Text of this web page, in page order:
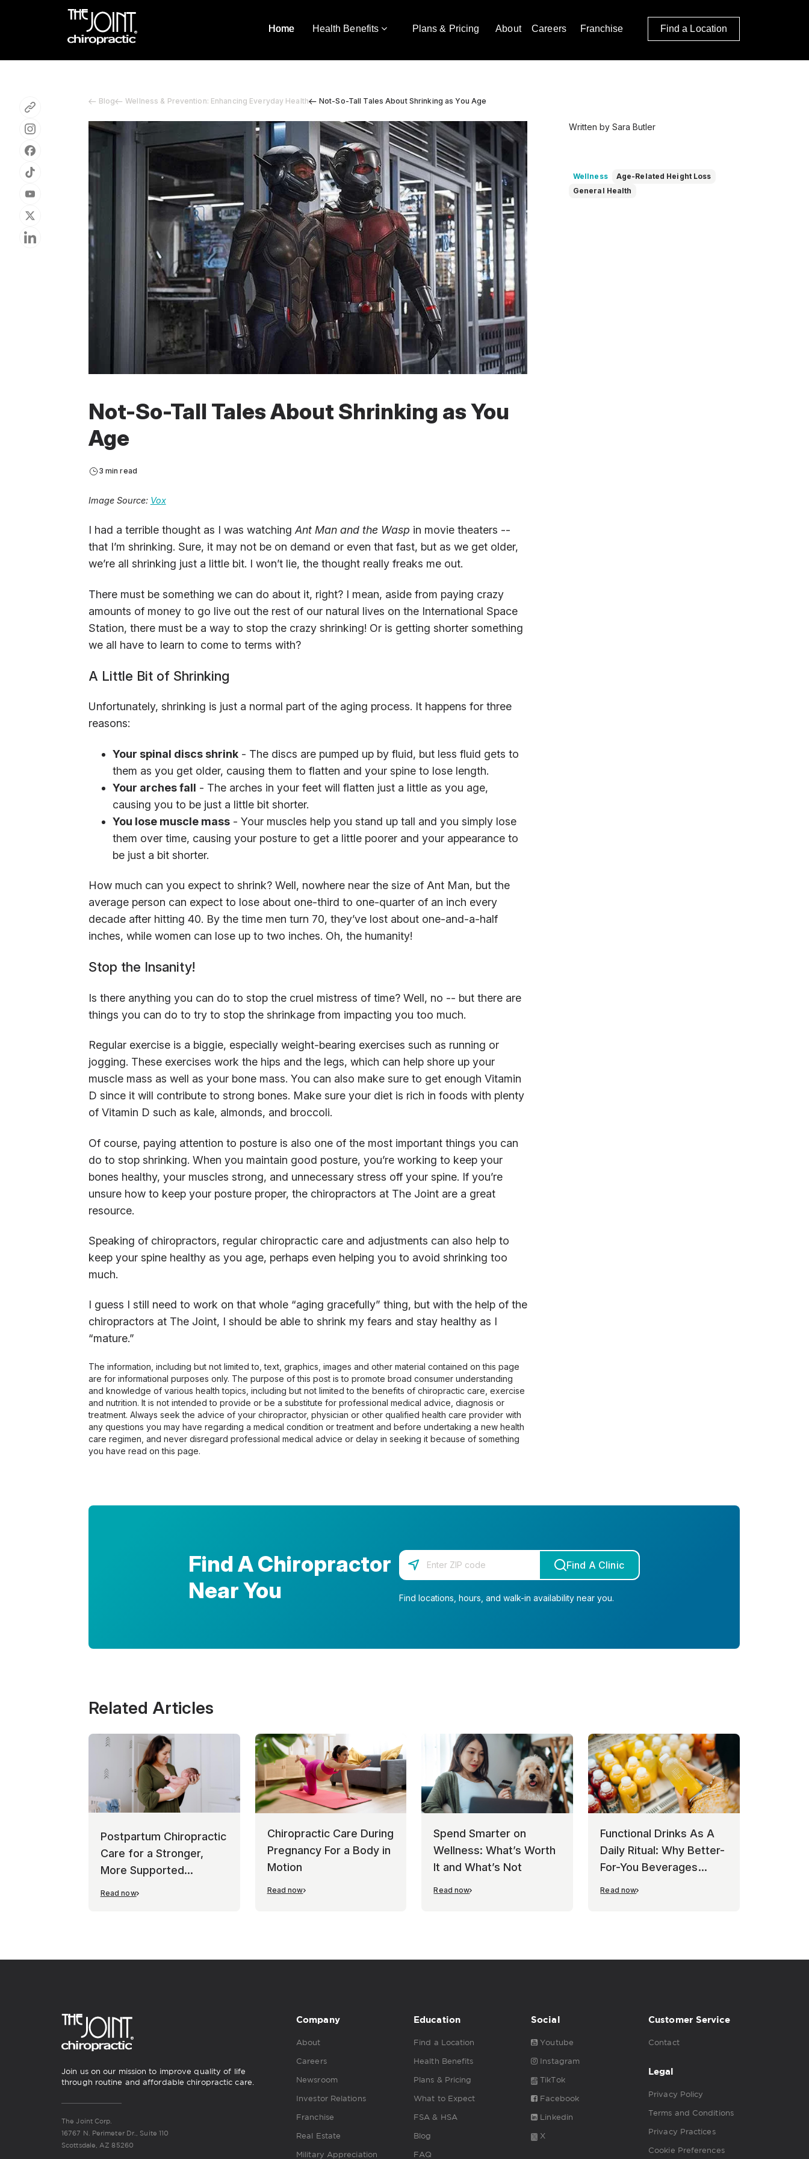
Home Health Benefits Plans & Pricing About Careers Franchise Find a Location
Blog Wellness & Prevention: Enhancing Everyday Health Not-So-Tall Tales About Shrinking as You Age
Not-So-Tall Tales About Shrinking as You
Age
3 min read
Image Source: Vox
I had a terrible thought as I was watching Ant Man and the Wasp in movie theaters --
that I’m shrinking. Sure, it may not be on demand or even that fast, but as we get older,
we’re all shrinking just a little bit. I won’t lie, the thought really freaks me out.
There must be something we can do about it, right? I mean, aside from paying crazy
amounts of money to go live out the rest of our natural lives on the International Space
Station, there must be a way to stop the crazy shrinking! Or is getting shorter something
we all have to learn to come to terms with?
A Little Bit of Shrinking
Unfortunately, shrinking is just a normal part of the aging process. It happens for three
reasons:
Your spinal discs shrink- The discs are pumped up by fluid, but less fluid gets to
them as you get older, causing them to flatten and your spine to lose length.
Your arches fall - The arches in your feet will flatten just a little as you age,
causing you to be just a little bit shorter.
You lose muscle mass- Your muscles help you stand up tall and you simply lose
them over time, causing your posture to get a little poorer and your appearance to
be just a bit shorter.
How much can you expect to shrink? Well, nowhere near the size of Ant Man, but the
average person can expect to lose about one-third to one-quarter of an inch every
decade after hitting 40. By the time men turn 70, they’ve lost about one-and-a-half
inches, while women can lose up to two inches. Oh, the humanity!
Stop the Insanity!
Is there anything you can do to stop the cruel mistress of time? Well, no -- but there are
things you can do to try to stop the shrinkage from impacting you too much.
Regular exercise is a biggie, especially weight-bearing exercises such as running or
jogging. These exercises work the hips and the legs, which can help shore up your
muscle mass as well as your bone mass. You can also make sure to get enough Vitamin
D since it will contribute to strong bones. Make sure your diet is rich in foods with plenty
of Vitamin D such as kale, almonds, and broccoli.
Of course, paying attention to posture is also one of the most important things you can
do to stop shrinking. When you maintain good posture, you’re working to keep your
bones healthy, your muscles strong, and unnecessary stress off your spine. If you’re
unsure how to keep your posture proper, the chiropractors at The Joint are a great
resource.
Speaking of chiropractors, regular chiropractic care and adjustments can also help to
keep your spine healthy as you age, perhaps even helping you to avoid shrinking too
much.
I guess I still need to work on that whole “aging gracefully” thing, but with the help of the
chiropractors at The Joint, I should be able to shrink my fears and stay healthy as I
“mature.”
The information, including but not limited to, text, graphics, images and other material contained on this page
are for informational purposes only. The purpose of this post is to promote broad consumer understanding
and knowledge of various health topics, including but not limited to the benefits of chiropractic care, exercise
and nutrition. It is not intended to provide or be a substitute for professional medical advice, diagnosis or
treatment. Always seek the advice of your chiropractor, physician or other qualified health care provider with
any questions you may have regarding a medical condition or treatment and before undertaking a new health
care regimen, and never disregard professional medical advice or delay in seeking it because of something
you have read on this page.
Written by Sara Butler
Wellness
Age-Related Height Loss
General Health
Find A Chiropractor
Near You
Enter your zip code
Find A Clinic
Find locations, hours, and walk-in availability near you.
Related Articles
Postpartum Chiropractic
Care for a Stronger,
More Supported
Recovery
Read now
Chiropractic Care During
Pregnancy For a Body in
Motion
Read now
Spend Smarter on
Wellness: What’s Worth
It and What’s Not
Read now
Functional Drinks As A
Daily Ritual: Why Better-
For-You Beverages
Read now
Join us on our mission to improve quality of life
through routine and affordable chiropractic care.
The Joint Corp.
16767 N. Perimeter Dr., Suite 110
Scottsdale, AZ 85260
Company
About
Careers
Newsroom
Investor Relations
Franchise
Real Estate
Military Appreciation
Education
Find a Location
Health Benefits
Plans & Pricing
What to Expect
FSA & HSA
Blog
FAQ
Social
Youtube
Instagram
TikTok
Facebook
Linkedin
X
Customer Service
Contact
Legal
Privacy Policy
Terms and Conditions
Privacy Practices
Cookie Preferences